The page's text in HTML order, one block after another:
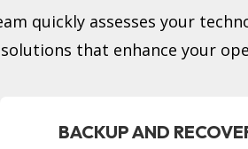
quickly assesses your
that enhance your
BACKUP AND